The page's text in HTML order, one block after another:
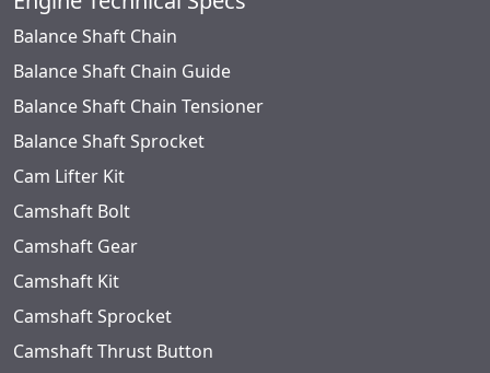
Balance Shaft Chain
Balance Shaft Chain Guide
Balance Shaft Chain Tensioner
Balance Shaft Sprocket
Cam Lifter Kit
Camshaft Bolt
Camshaft Gear
Camshaft Kit
Camshaft Sprocket
Camshaft Thrust Button